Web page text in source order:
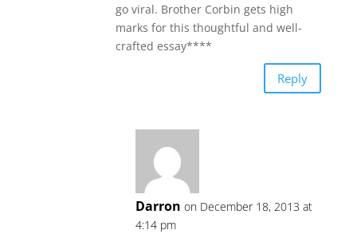
go viral. Brother Corbin gets high
marks for this thoughtful and well-
crafted essay****
Reply
Darron on December 18, 2013 at
4:14 pm